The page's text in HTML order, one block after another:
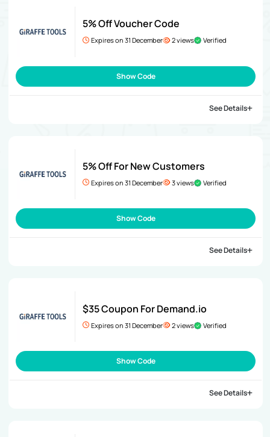
5% Off Voucher Code
Expires on 31 December 2 views Verified
Show Code
See Details
5% Off For New Customers
Expires on 31 December 3 views Verified
Show Code
See Details
$35 Coupon For Demand.io
Expires on 31 December 2 views Verified
Show Code
See Details